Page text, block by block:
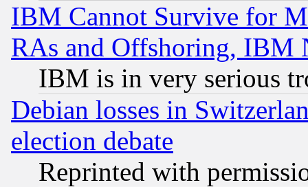
IBM Cannot Survive for
RAs and Offshoring, IBM
IBM is in very serious
Debian losses in
election debate
Reprinted with